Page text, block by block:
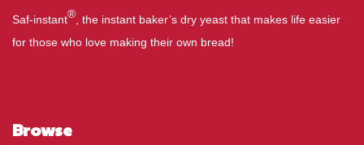
Saf-instant®, the instant baker’s dry yeast that makes life easier
for those who love making their own bread!
Browse